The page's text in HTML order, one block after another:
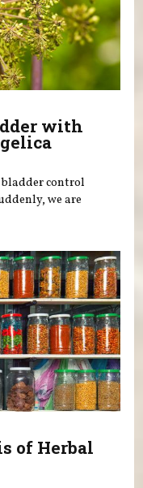
with
bladder control
we are
of Herbal